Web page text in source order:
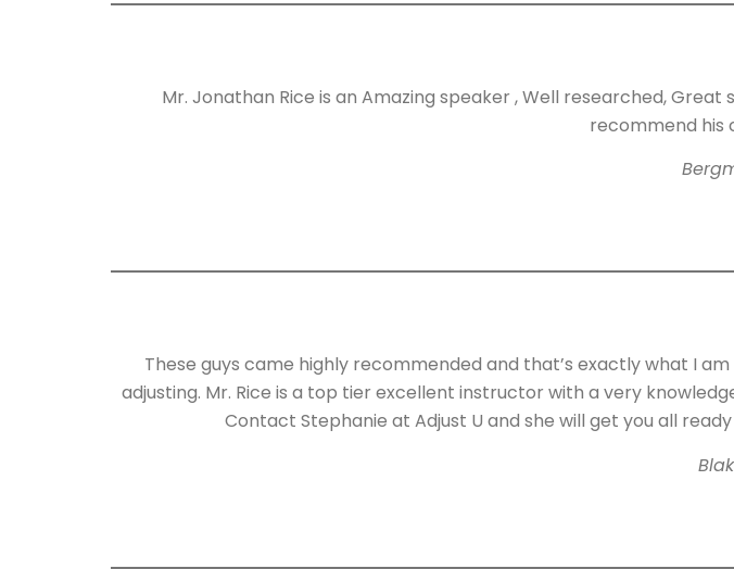
Mr. Jonathan Rice is an Amazing speaker , Well researched,
recommend his
These guys came highly recommended and that’s exactly what I
adjusting. Mr. Rice is a top tier excellent instructor with a very
Contact Stephanie at Adjust U and she will get you all